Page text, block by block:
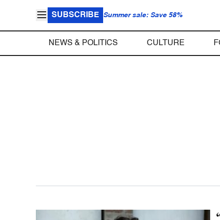
SUBSCRIBE Summer sale: Save 58%
NEWS & POLITICS CULTURE